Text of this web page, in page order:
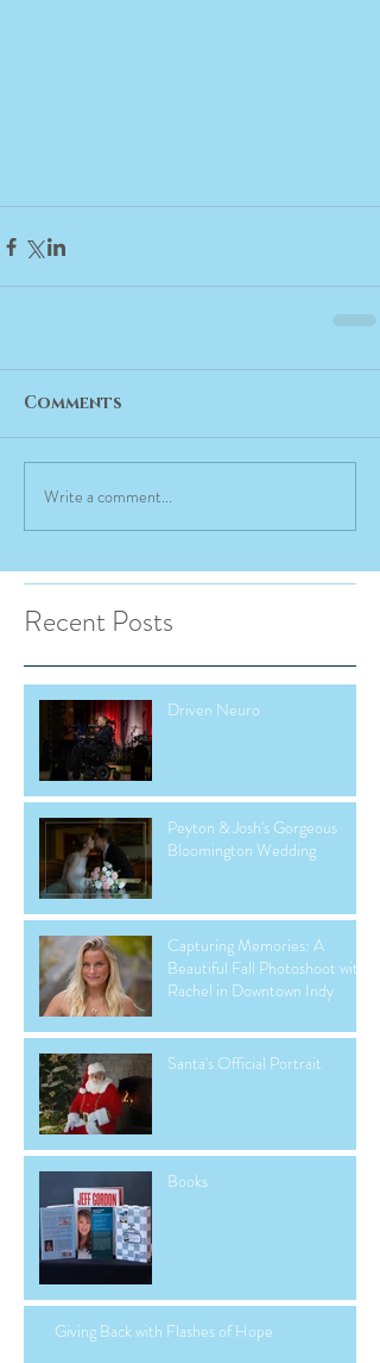
Comments
Write a comment...
Recent Posts
Driven Neuro
Peyton & Josh's Gorgeous
Bloomington Wedding
Capturing Memories: A
Beautiful Fall Photoshoot with
Rachel in Downtown Indy
Santa's Official Portrait
Books
Giving Back with Flashes of Hope